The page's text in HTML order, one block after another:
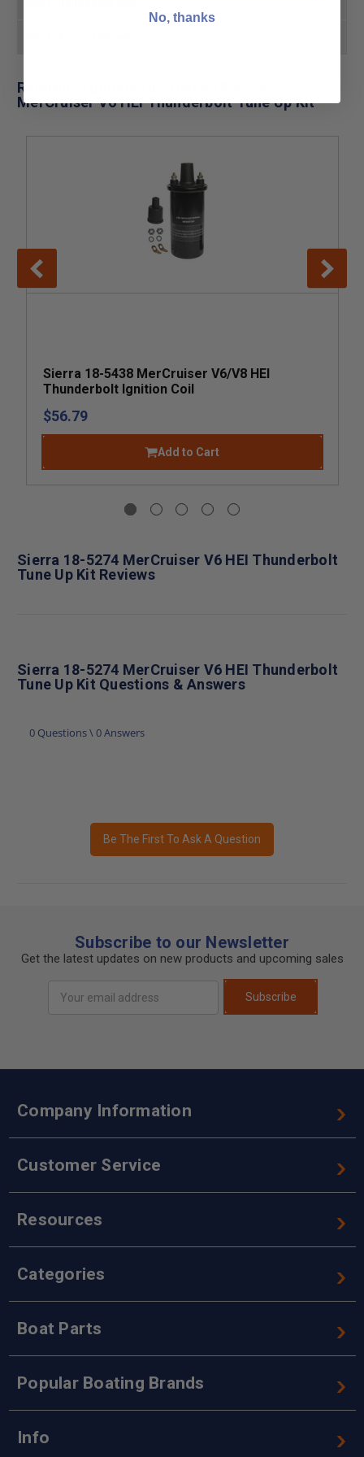
Related Products for Sierra 18-5274
MerCruiser V6 HEI Thunderbolt Tune Up Kit
Sierra 18-5438 MerCruiser V6/V8 HEI
Thunderbolt Ignition Coil
$56.79
Add to Cart
Sierra 18-5274 MerCruiser V6 HEI Thunderbolt
Tune Up Kit Reviews
Sierra 18-5274 MerCruiser V6 HEI Thunderbolt
Tune Up Kit Questions & Answers
0 Questions \ 0 Answers
Be The First To Ask A Question
Subscribe to our Newsletter
Get the latest updates on new products and upcoming sales
Address
Subscribe
Company Information
Customer Service
Resources
Categories
Boat Parts
Popular Boating Brands
Info
No, thanks